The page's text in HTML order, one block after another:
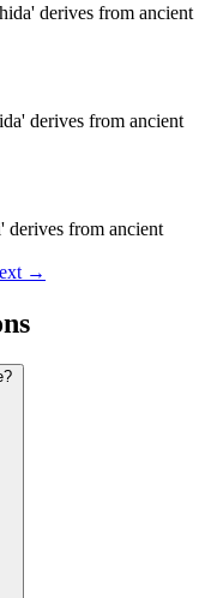
derives from ancient
derives from ancient
derives from ancient
→